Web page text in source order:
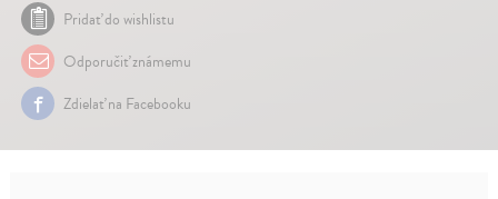
Pridať do wishlistu
Odporučiť známemu
Zdielať na Facebooku